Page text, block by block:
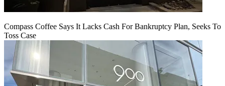
Compass Coffee Says It Lacks Cash For Bankruptcy Plan, Seeks To
Toss Case